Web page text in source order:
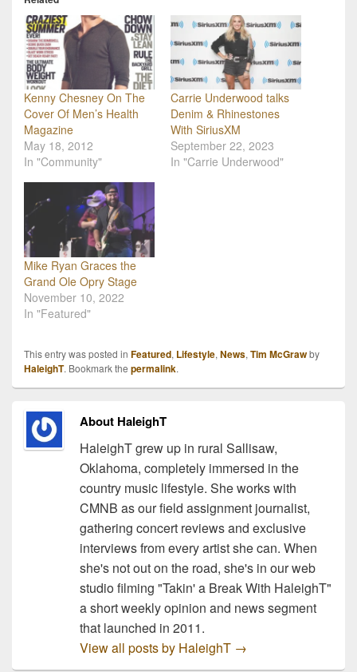
Kenny Chesney On The
Cover Of Men’s Health
Magazine
May 18, 2012
In "Community"
Carrie Underwood talks
Denim & Rhinestones
With SiriusXM
September 22, 2023
In "Carrie Underwood"
Mike Ryan Graces the
Grand Ole Opry Stage
November 10, 2022
In "Featured"
This entry was posted in Featured, Lifestyle, News, Tim McGrawby
HaleighT. Bookmark the permalink.
About HaleighT
HaleighT grew up in rural Sallisaw,
Oklahoma, completely immersed in the
country music lifestyle. She works with
CMNB as our field assignment journalist,
gathering concert reviews and exclusive
interviews from every artist she can. When
she's not out on the road, she's in our web
studio filming "Takin' a Break With HaleighT"
a short weekly opinion and news segment
that launched in 2011.
View all posts by HaleighT →